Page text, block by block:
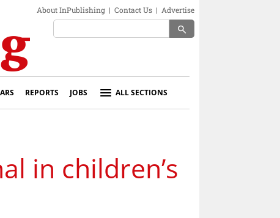
About InPublishing | Contact Us | Advertise
search
REPORTS JOBS ALL SECTIONS
in children’s